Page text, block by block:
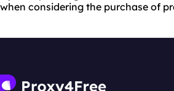
when considering the purchase of